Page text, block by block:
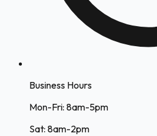
Business Hours
Mon-Fri: 8am-5pm
Sat: 8am-2pm